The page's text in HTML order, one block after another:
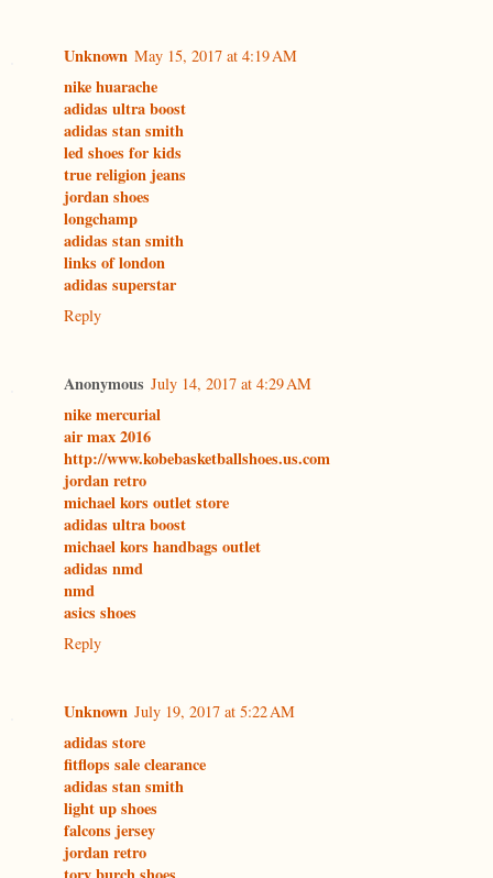
Unknown May 15, 2017 at 4:19 AM
nike huarache
adidas ultra boost
adidas stan smith
led shoes for kids
true religion jeans
jordan shoes
longchamp
adidas stan smith
links of london
adidas superstar
Reply
Anonymous July 14, 2017 at 4:29 AM
nike mercurial
air max 2016
http://www.kobebasketballshoes.us.com
jordan retro
michael kors outlet store
adidas ultra boost
michael kors handbags outlet
adidas nmd
nmd
asics shoes
Reply
Unknown July 19, 2017 at 5:22 AM
adidas store
fitflops sale clearance
adidas stan smith
light up shoes
falcons jersey
jordan retro